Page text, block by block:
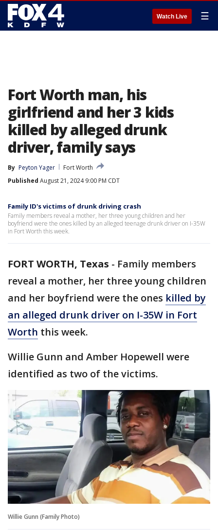
Watch Live ☰
Fort Worth man, his
girlfriend and her 3 kids
killed by alleged drunk
driver, family says
By Peyton Yager
Fort Worth
Published August 21, 2024 9:00 PM CDT
Family ID's victims of drunk driving crash
Family members reveal a mother, her three young children and her
boyfriend were the ones killed by an alleged teenage drunk driver on I-35W
in Fort Worth this week.
FORT WORTH, Texas - Family members
reveal a mother, her three young children
and her boyfriend were the ones killed by
an alleged drunk driver on I-35W in Fort
Worth this week.
Willie Gunn and Amber Hopewell were
identified as two of the victims.
Willie Gunn (Family Photo)